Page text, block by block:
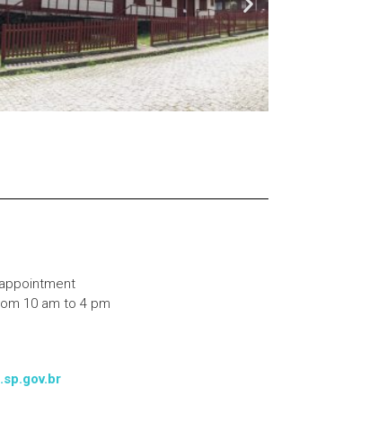
10 am to 4 pm